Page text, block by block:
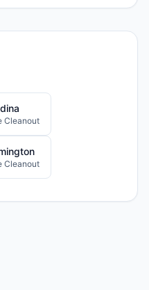
Cleanout
Cleanout